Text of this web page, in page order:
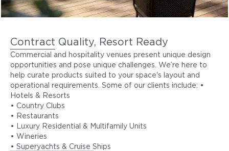
Contract Quality, Resort Ready
Commercial and hospitality venues present unique design
opportunities and pose unique challenges. We’re here to
help curate products suited to your space's layout and
operational requirements. Some of our clients include: •
Hotels & Resorts
• Country Clubs
• Restaurants
• Luxury Residential & Multifamily Units
• Wineries
• Superyachts & Cruise Ships